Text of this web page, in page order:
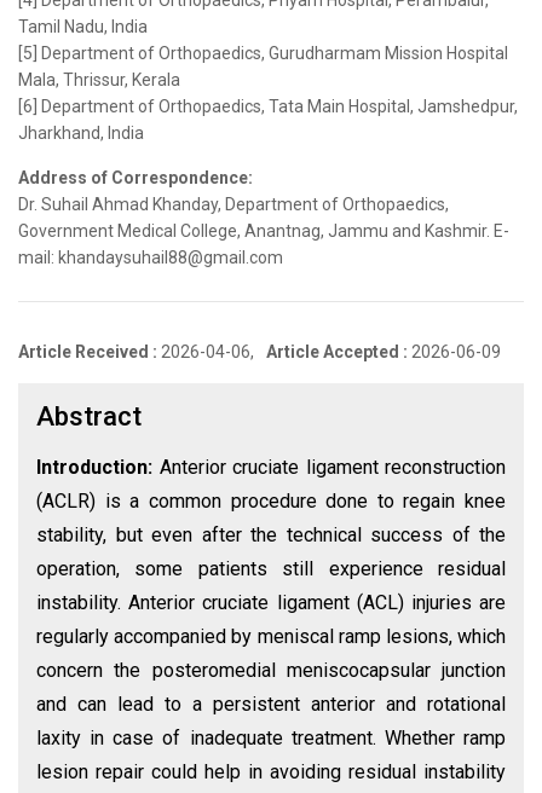
Tamil Nadu, India
[5] Department of Orthopaedics, Gurudharmam Mission Hospital
Mala, Thrissur, Kerala
[6] Department of Orthopaedics, Tata Main Hospital, Jamshedpur,
Jharkhand, India
Address of Correspondence:
Dr. Suhail Ahmad Khanday, Department of Orthopaedics,
Government Medical College, Anantnag, Jammu and Kashmir. E-
mail: khandaysuhail88@gmail.com
Article Received : 2026-04-06, Article Accepted : 2026-06-09
Abstract
Introduction: Anterior cruciate ligament reconstruction
(ACLR) is a common procedure done to regain knee
stability, but even after the technical success of the
operation, some patients still experience residual
instability. Anterior cruciate ligament (ACL) injuries are
regularly accompanied by meniscal ramp lesions, which
concern the posteromedial meniscocapsular junction
and can lead to a persistent anterior and rotational
laxity in case of inadequate treatment. Whether ramp
lesion repair could help in avoiding residual instability